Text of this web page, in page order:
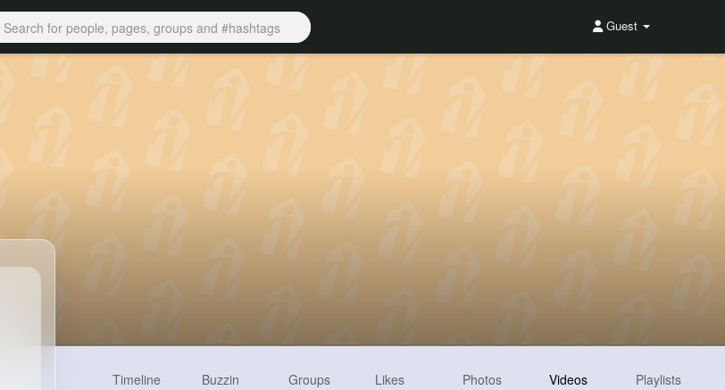
Guest
Timeline Buzzin Groups Likes Photos Videos Playlists